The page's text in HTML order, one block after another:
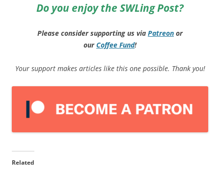
Do you enjoy the SWLing Post?
Please consider supporting us via Patreon or
ourCoffee Fund!
Your support makes articles like this one possible. Thank you!
Related